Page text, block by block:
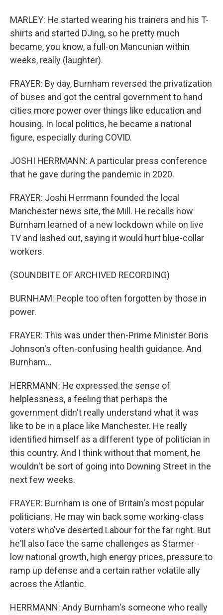
MARLEY: He started wearing his trainers and his T-
shirts and started DJing, so he pretty much
became, you know, a full-on Mancunian within
weeks, really (laughter).
FRAYER: By day, Burnham reversed the privatization
of buses and got the central government to hand
cities more power over things like education and
housing. In local politics, he became a national
figure, especially during COVID.
JOSHI HERRMANN: A particular press conference
that he gave during the pandemic in 2020.
FRAYER: Joshi Herrmann founded the local
Manchester news site, the Mill. He recalls how
Burnham learned of a new lockdown while on live
TV and lashed out, saying it would hurt blue-collar
workers.
(SOUNDBITE OF ARCHIVED RECORDING)
BURNHAM: People too often forgotten by those in
power.
FRAYER: This was under then-Prime Minister Boris
Johnson's often-confusing health guidance. And
Burnham...
HERRMANN: He expressed the sense of
helplessness, a feeling that perhaps the
government didn't really understand what it was
like to be in a place like Manchester. He really
identified himself as a different type of politician in
this country. And I think without that moment, he
wouldn't be sort of going into Downing Street in the
next few weeks.
FRAYER: Burnham is one of Britain's most popular
politicians. He may win back some working-class
voters who've deserted Labour for the far right. But
he'll also face the same challenges as Starmer -
low national growth, high energy prices, pressure to
ramp up defense and a certain rather volatile ally
across the Atlantic.
HERRMANN: Andy Burnham's someone who really